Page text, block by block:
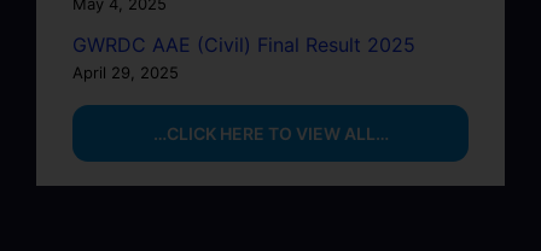
GWRDC AAE (Civil) Final Result 2025
April 29, 2025
…CLICK HERE TO VIEW ALL…